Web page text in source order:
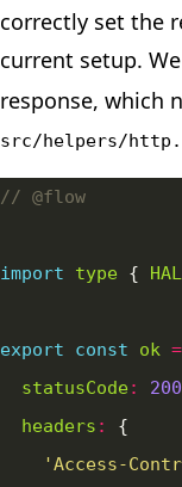
correctly set the
current setup.
response, which
src/helpers/
import type {
export const ok =
statusCode: 200
headers :
'Access-